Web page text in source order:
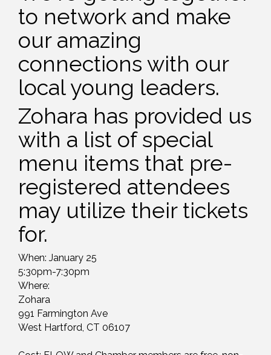
to network and make
our amazing
connections with our
local young leaders.
Zohara has provided us
with a list of special
menu items that pre-
registered attendees
may utilize their tickets
for.
When: January 25
5:30pm-7:30pm
Where:
Zohara
991 Farmington Ave
West Hartford, CT 06107